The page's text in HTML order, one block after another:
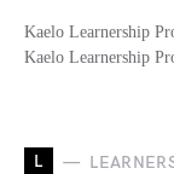
Kaelo Learnership
Kaelo Learnership
L